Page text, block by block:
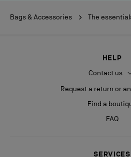
Bags & Accessories The
HELP
Contact us
Request a return or
Find a
FAQ
SERVICES